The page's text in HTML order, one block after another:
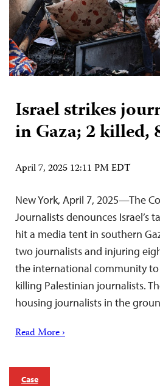
Israel strikes
in Gaza; 2 killed,
April 7, 2025 12:11 PM EDT
New York, April 7, 2025—The
Journalists denounces Israel’s
hit a media tent in southern
two journalists and injuring
the international community to
killing Palestinian journalists.
housing journalists in the
Read More ›
Case